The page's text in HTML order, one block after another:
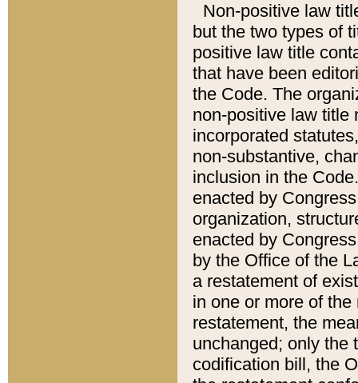
Non-positive law
but the two types of
positive law title
that have been
the Code. The
non-positive law title
incorporated
non-substantive,
inclusion in the
enacted by
organization,
enacted by
by the Office of the
a restatement of
in one or more of
restatement, the
unchanged; only the
codification bill, the